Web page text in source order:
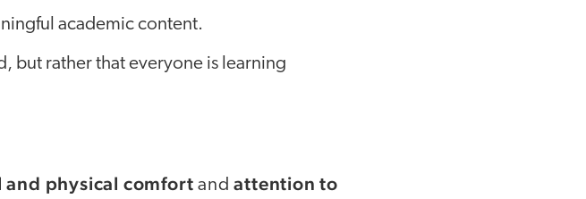
academic content.
but rather that everyone is learning
and physical comfort andattention to